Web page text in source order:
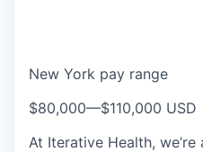
New York pay range
$80,000—$110,000 USD
At Iterative Health,